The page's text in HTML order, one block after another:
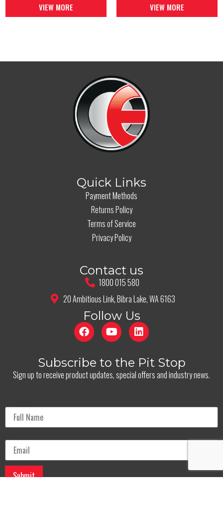
VIEW MORE VIEW MORE
Quick Links
Payment Methods
Returns Policy
Terms of Service
Privacy Policy
Contact us
1800 015 580
20 Ambitious Link, Bibra Lake, WA 6163
Follow Us
Subscribe to the Pit Stop
Sign up to receive product updates, special offers and industry news.